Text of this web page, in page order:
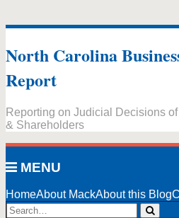
Skip
to
content
North Carolina
Report
Reporting on Judicial Decisions
& Shareholders
MENU
HomeAbout MackAbout this Blog
Search… Search